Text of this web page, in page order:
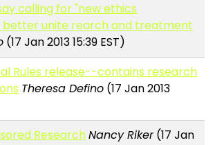
calling for "new ethics
unite rearch and treatment
(17 Jan 2013 15:39 EST)
Rules release--contains research
Theresa Defino (17 Jan 2013
ResearchNancy Riker(17 Jan